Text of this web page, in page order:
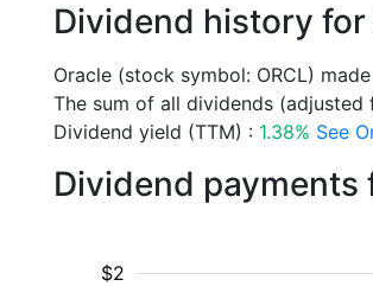
Dividend history for
Oracle (stock symbol: ORCL)
The sum of all dividends
Dividend yield (TTM) : 1.38% See
Dividend payments
$2